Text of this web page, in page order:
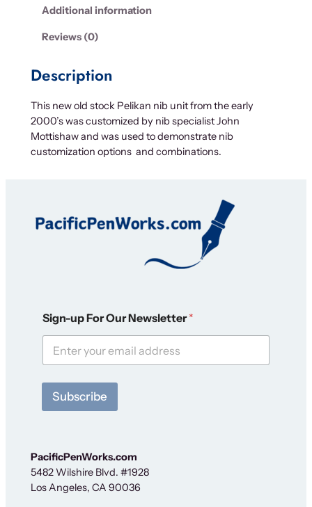
Additional information
Reviews (0)
Description
This new old stock Pelikan nib unit from the early
2000’s was customized by nib specialist John
Mottishaw and was used to demonstrate nib
customization options and combinations.
o
r
u
F
r
Sign-up For Our Newsletter*
Subscribe
PacificPenWorks.com
5482 Wilshire Blvd. #1928
Los Angeles, CA 90036